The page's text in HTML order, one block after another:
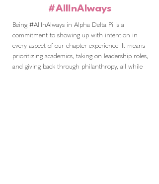
#AllInAlways
Being #AllInAlways in Alpha Delta Pi is a
commitment to showing up with intention in
every aspect of our chapter experience. It means
prioritizing academics, taking on leadership roles,
and giving back through philanthropy, all while